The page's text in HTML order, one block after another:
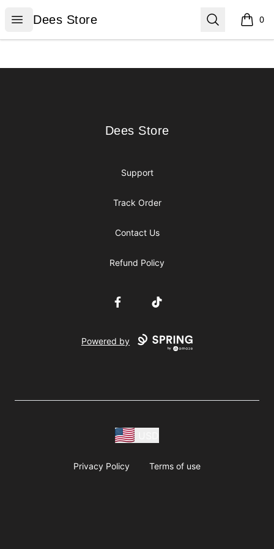
Open menu
Dees Store
Dees Store Search 0
items
Dees Store
Dees Store
Support
Track Order
Contact Us
Refund Policy
FacebookTikTok
Powered by
Privacy Policy Terms of use